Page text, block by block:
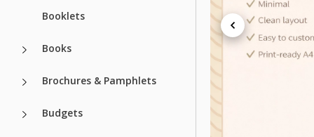
Booklets
Books
Brochures & Pamphlets
Budgets
Created
Last Updated
Community
Usage Stats
About this